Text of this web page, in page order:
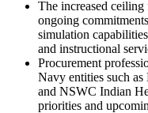
The increased
ongoing
simulation
and instructional
Procurement
Navy entities such
and NSWC Indian
priorities and